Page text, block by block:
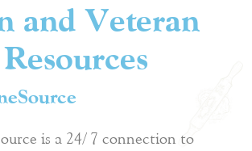
and Veteran
is a 24/7 connection to